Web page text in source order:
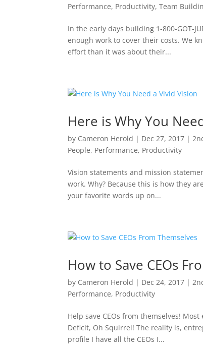
Performance, Productivity,Team
In the early days building 1-800-GOT-
enough work to cover their costs. We
effort than it was about their...
Here is Why You
by Cameron Herold | Dec 27, 2017 |
People, Performance, Productivity
Vision statements and mission
work. Why? Because this is how they
your favorite words up on...
How to Save CEOs
by Cameron Herold | Dec 24, 2017 |
Performance, Productivity
Help save CEOs from themselves!
Deficit, Oh Squirrel! The reality is,
profile I have all the CEOs I...